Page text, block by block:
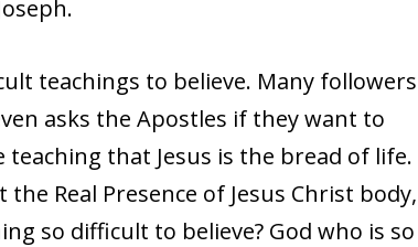
teachings to believe. Many followers
asks the Apostles if they want to
that Jesus is the bread of life.
Real Presence of Jesus Christ body,
so difficult to believe? God who is so